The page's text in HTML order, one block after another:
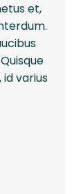
et,
varius